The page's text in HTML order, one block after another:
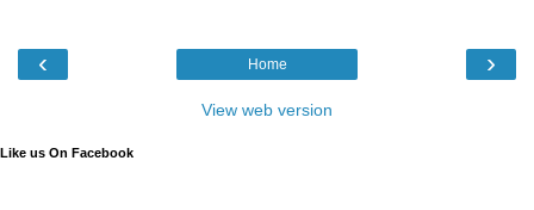
‹ ›
Home
View web version
Like us On Facebook